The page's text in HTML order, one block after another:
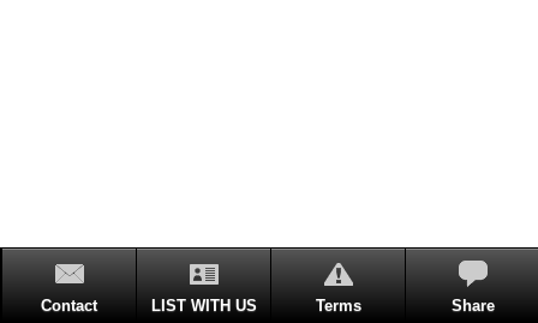
Contact LIST WITH US Terms Share